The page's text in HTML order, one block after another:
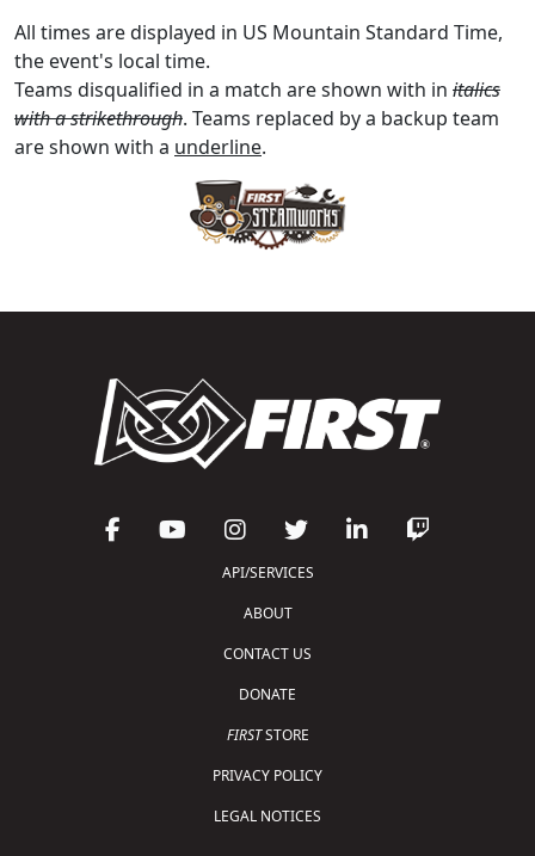
All times are displayed in US Mountain Standard Time,
the event's local time.
Teams disqualified in a match are shown with in italics
with a strikethrough. Teams replaced by a backup team
are shown with a underline.
API/SERVICES
ABOUT
CONTACT US
DONATE
FIRSTSTORE
PRIVACY POLICY
LEGAL NOTICES